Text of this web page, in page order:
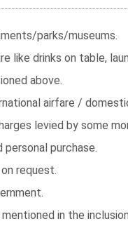
parks/museums.
like drinks on table,
above.
airfare /
levied by some
personal purchase.
request.
in the